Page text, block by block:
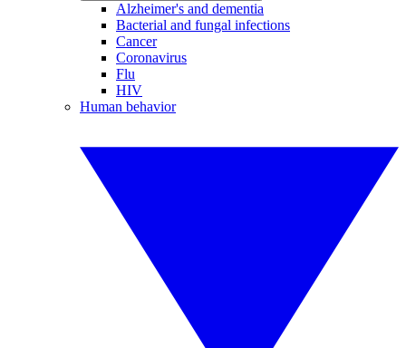
Alzheimer's and dementia
Bacterial and fungal infections
Cancer
Coronavirus
Flu
HIV
Human behavior